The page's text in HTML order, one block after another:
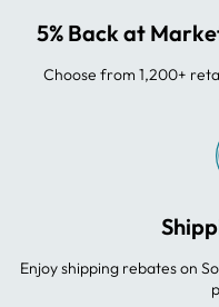
5% Back at
Choose from 1,200+
Enjoy shipping rebates on